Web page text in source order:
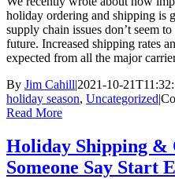
You
Switch
to
M.O.M
11
holiday ordering and shipping is
supply chain issues don’t seem
future. Increased shipping rates
expected from all the major
By Jim Cahill|2021-10-
holiday season, Uncategorized|
Read More
Holiday Shipping &
Someone Say Start